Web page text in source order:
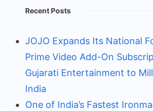
Recent Posts
JOJO Expands Its National
Prime Video Add-On
Gujarati Entertainment to
India
One of India’s Fastest